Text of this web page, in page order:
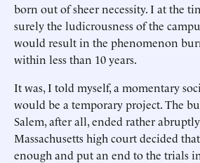
born out of sheer necessity. I at the
surely the ludicrousness of the
would result in the phenomenon
within less than 10 years.
It was, I told myself, a momentary
would be a temporary project. The
Salem, after all, ended rather
Massachusetts high court decided
enough and put an end to the trials